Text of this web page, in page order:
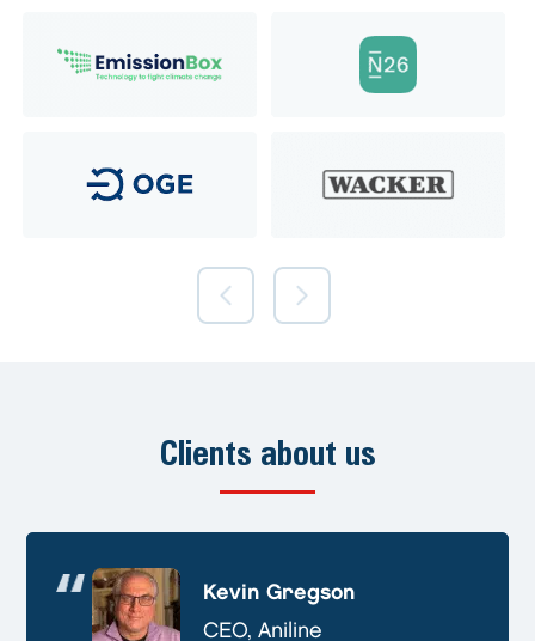
Clients about us
Kevin Gregson
CEO, Aniline
Andre Huschek
CTO, Everphone
Alex Prevoteau
CTO, EmissionBox